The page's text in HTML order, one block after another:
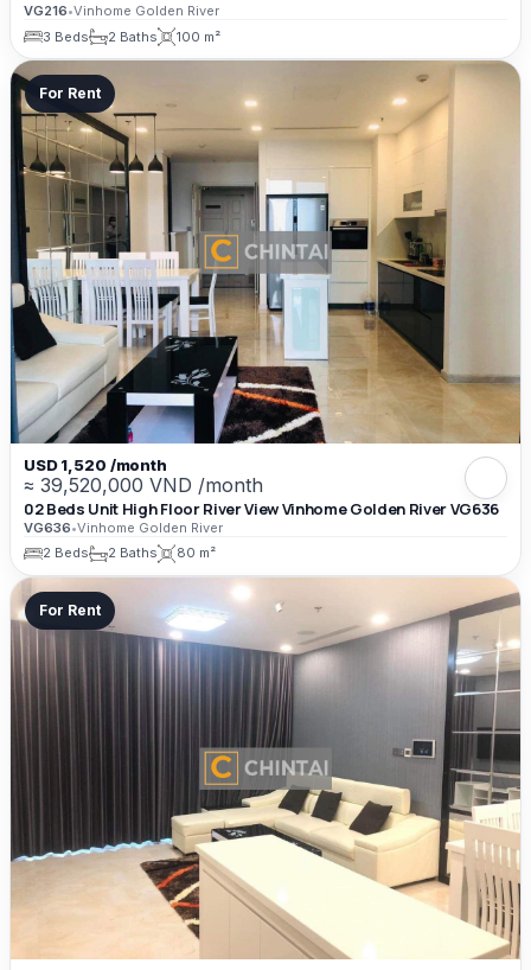
VG216•Vinhome Golden River
3 Beds
2 Baths 100 m²
For Rent
USD 1,520 /month
≈ 39,520,000 VND /month
02 Beds Unit High Floor River View Vinhome Golden River VG636
VG636•Vinhome Golden River
2 Beds
2 Baths 80 m²
For Rent